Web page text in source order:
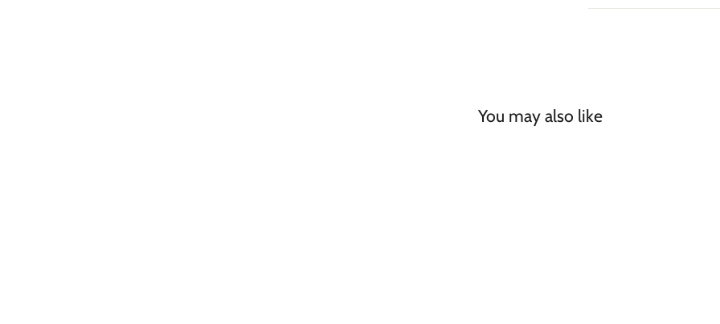
You may also like